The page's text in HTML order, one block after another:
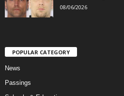
08/06/2026
POPULAR CATEGORY
News
Passings